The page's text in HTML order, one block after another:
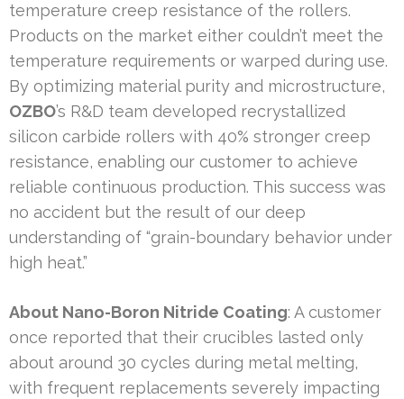
temperature creep resistance of the rollers.
Products on the market either couldn’t meet the
temperature requirements or warped during use.
By optimizing material purity and microstructure,
OZBO’s R&D team developed recrystallized
silicon carbide rollers with 40% stronger creep
resistance, enabling our customer to achieve
reliable continuous production. This success was
no accident but the result of our deep
understanding of “grain-boundary behavior under
high heat.”
About Nano-Boron Nitride Coating: A customer
once reported that their crucibles lasted only
about around 30 cycles during metal melting,
with frequent replacements severely impacting